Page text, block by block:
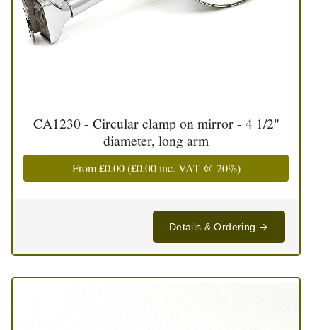
CA1230 - Circular clamp on mirror - 4 1/2"
diameter, long arm
From£0.00(£0.00inc. VAT @ 20%)
Details & Ordering